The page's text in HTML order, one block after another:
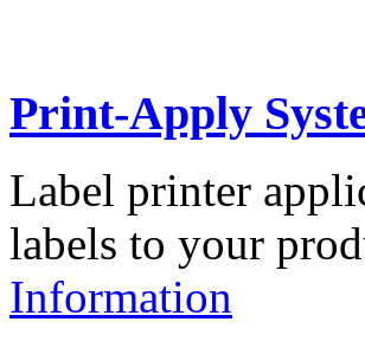
Print-Apply
Label printer
labels to your
Information